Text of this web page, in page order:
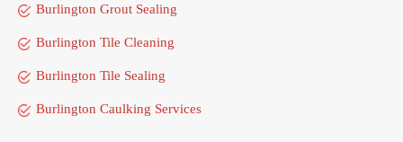
Burlington Grout Sealing
Burlington Tile Cleaning
Burlington Tile Sealing
Burlington Caulking Services